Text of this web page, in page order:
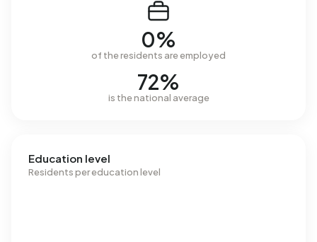
0%
of the residents are employed
72%
is the national average
Education level
Residents per education level